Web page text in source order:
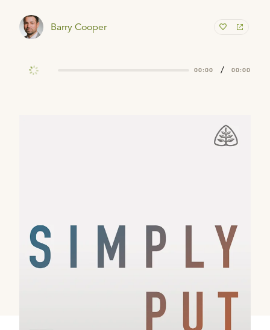
Barry Cooper
00:00 / 00:00